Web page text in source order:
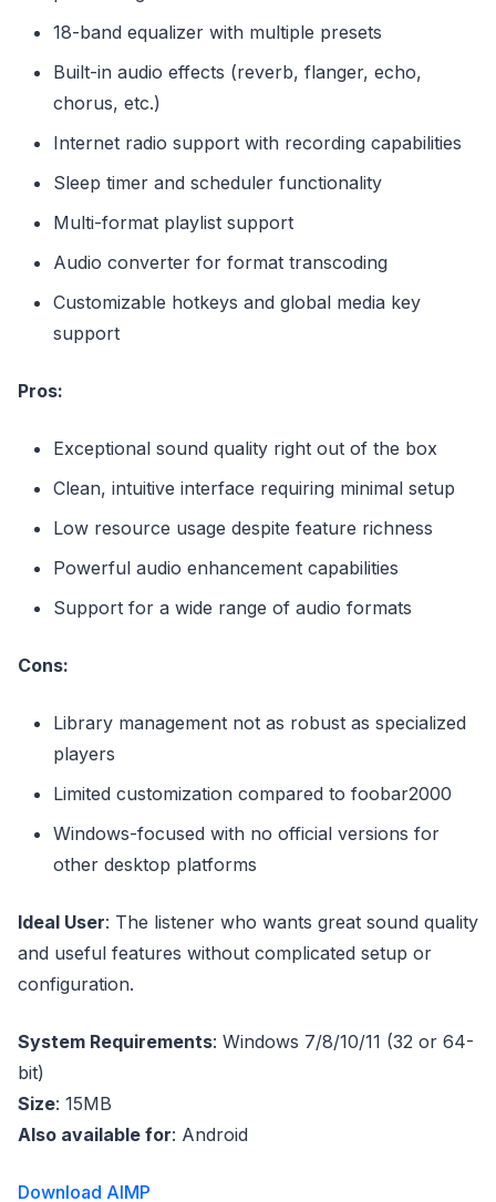
18-band equalizer with multiple presets
Built-in audio effects (reverb, flanger, echo,
chorus, etc.)
Internet radio support with recording capabilities
Sleep timer and scheduler functionality
Multi-format playlist support
Audio converter for format transcoding
Customizable hotkeys and global media key
support
Pros:
Exceptional sound quality right out of the box
Clean, intuitive interface requiring minimal setup
Low resource usage despite feature richness
Powerful audio enhancement capabilities
Support for a wide range of audio formats
Cons:
Library management not as robust as specialized
players
Limited customization compared to foobar2000
Windows-focused with no official versions for
other desktop platforms
Ideal User: The listener who wants great sound quality
and useful features without complicated setup or
configuration.
System Requirements: Windows 7/8/10/11 (32 or 64-
bit)
Size: 15MB
Also available for: Android
Download AIMP